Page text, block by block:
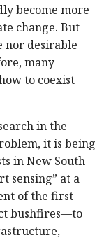
become more
change. But
nor desirable
many
to coexist
in the
it is being
in New South
sensing” at a
of the first
bushfires—to